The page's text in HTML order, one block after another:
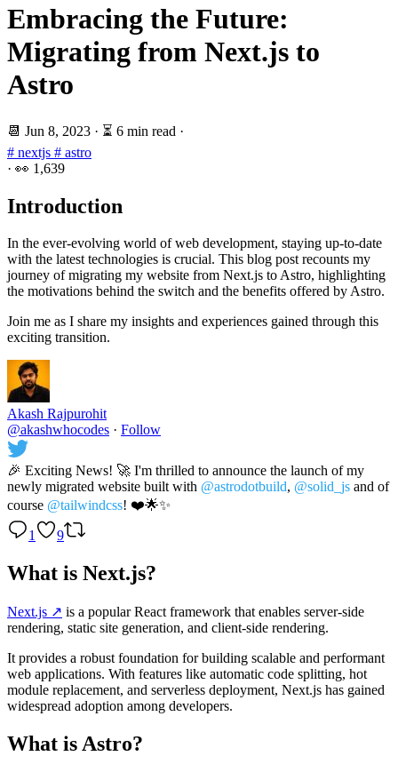
Embracing the Future:
Migrating from Next.js to
Astro
📆 Jun 8, 2023 · ⏳ 6 min read ·
# nextjs # astro
· 👀 1,639
Introduction
In the ever-evolving world of web development, staying up-to-date
with the latest technologies is crucial. This blog post recounts my
journey of migrating my website from Next.js to Astro, highlighting
the motivations behind the switch and the benefits offered by Astro.
Join me as I share my insights and experiences gained through this
exciting transition.
Akash Rajpurohit
@akashwhocodes · Follow
🎉 Exciting News! 🚀 I'm thrilled to announce the launch of my
newly migrated website built with @astrodotbuild, @solid_js and of
course @tailwindcss! ❤️🌟✨
1
9
What is Next.js?
Next.js ↗️ is a popular React framework that enables server-side
rendering, static site generation, and client-side rendering.
It provides a robust foundation for building scalable and performant
web applications. With features like automatic code splitting, hot
module replacement, and serverless deployment, Next.js has gained
widespread adoption among developers.
What is Astro?